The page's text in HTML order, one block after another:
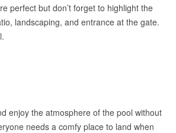
perfect but don’t forget to highlight the
landscaping, and entrance at the gate.
enjoy the atmosphere of the pool without
needs a comfy place to land when